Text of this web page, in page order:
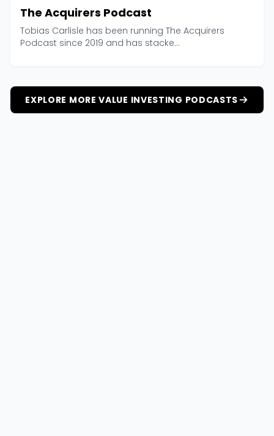
The Acquirers Podcast
Tobias Carlisle has been running The Acquirers
Podcast since 2019 and has stacke...
EXPLORE MORE VALUE INVESTING PODCASTS